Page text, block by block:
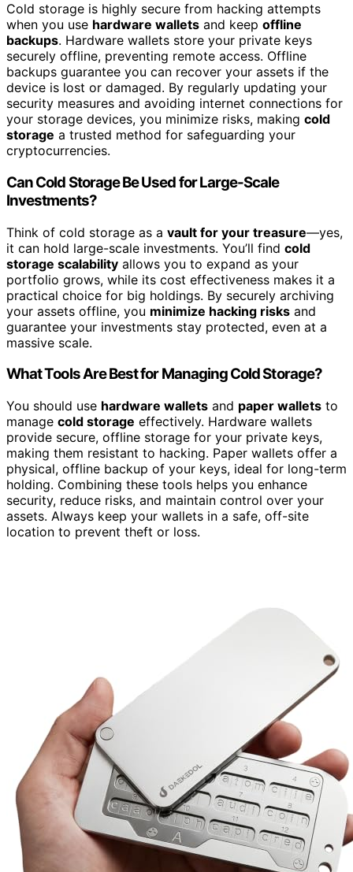
Cold storage is highly secure from hacking attempts
when you use hardware wallets and keep offline
backups. Hardware wallets store your private keys
securely offline, preventing remote access. Offline
backups guarantee you can recover your assets if the
device is lost or damaged. By regularly updating your
security measures and avoiding internet connections for
your storage devices, you minimize risks, making cold
storage a trusted method for safeguarding your
cryptocurrencies.
Can Cold Storage Be Used for Large-Scale
Investments?
Think of cold storage as a vault for your treasure—yes,
it can hold large-scale investments. You’ll find cold
storage scalability allows you to expand as your
portfolio grows, while its cost effectiveness makes it a
practical choice for big holdings. By securely archiving
your assets offline, you minimize hacking risks and
guarantee your investments stay protected, even at a
massive scale.
What Tools Are Best for Managing Cold Storage?
You should use hardware wallets and paper wallets to
manage cold storage effectively. Hardware wallets
provide secure, offline storage for your private keys,
making them resistant to hacking. Paper wallets offer a
physical, offline backup of your keys, ideal for long-term
holding. Combining these tools helps you enhance
security, reduce risks, and maintain control over your
assets. Always keep your wallets in a safe, off-site
location to prevent theft or loss.